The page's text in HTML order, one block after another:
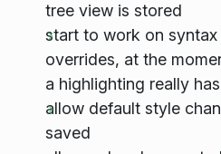
tree view is stored
start to work on
overrides, at the
a highlighting really
allow default style
saved